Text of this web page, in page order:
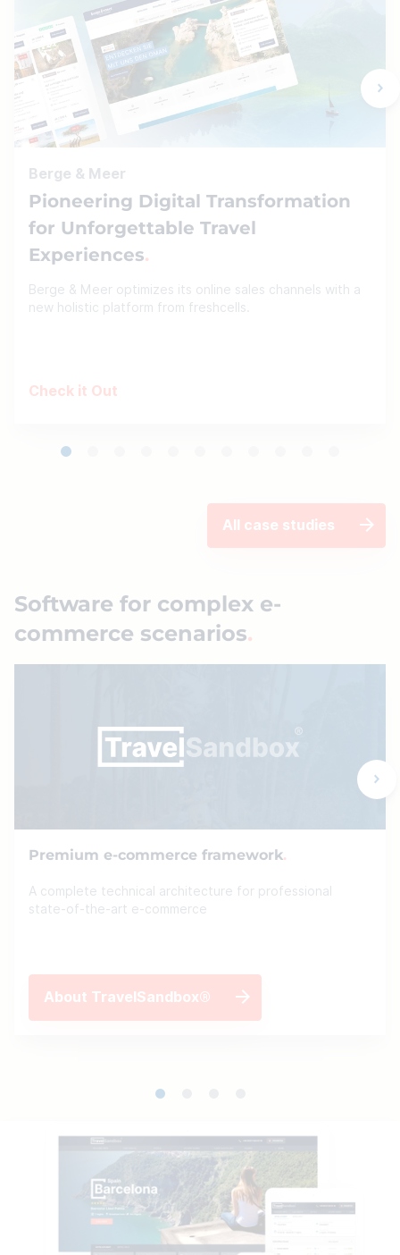
Berge & Meer
Pioneering Digital Transformation
for Unforgettable Travel
Experiences
Berge & Meer optimizes its online sales channels with a
new holistic platform from freshcells.
Check it Out
All case studies
Software for complex e-
commerce scenarios
Premium e-commerce framework
A complete technical architecture for professional
state-of-the-art e-commerce
About TravelSandbox®